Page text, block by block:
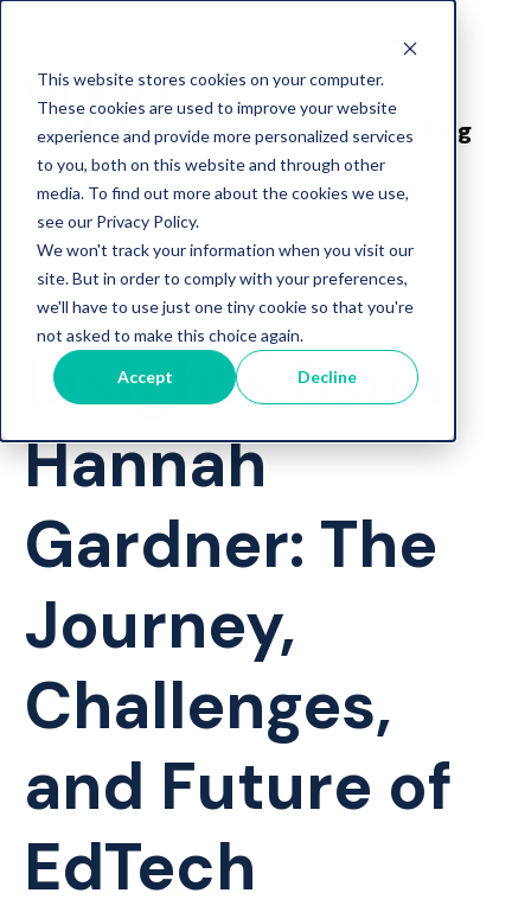
This website stores cookies on your computer.
These cookies are used to improve your website
experience and provide more personalized services
to you, both on this website and through other
media. To find out more about the cookies we use,
see our Privacy Policy.
We won't track your information when you visit our
site. But in order to comply with your preferences,
we'll have to use just one tiny cookie so that you're
not asked to make this choice again.
Accept Decline
Blog
Vygo News Careers USA
Insights from
Hannah
Gardner: The
Journey,
Challenges,
and Future of
EdTech